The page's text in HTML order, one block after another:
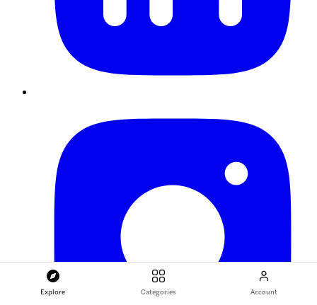
Explore Categories Account